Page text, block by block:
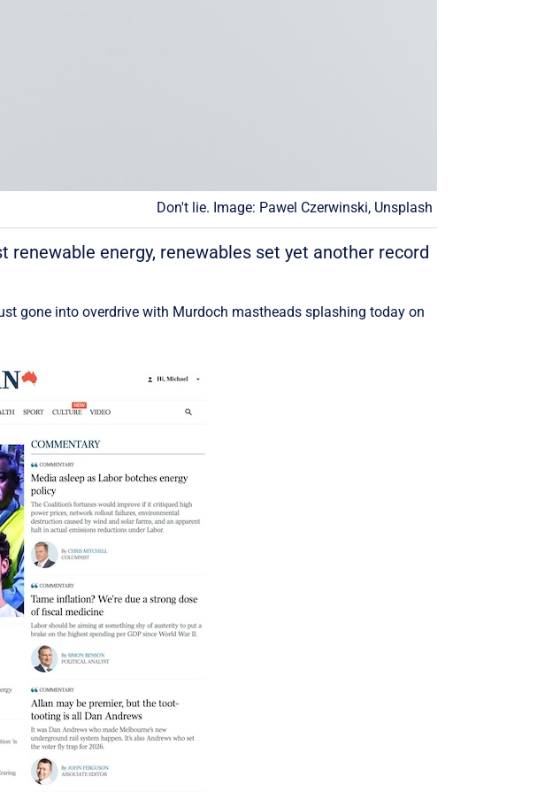
Don't lie. Image: Pawel Czerwinski, Unsplash
energy, renewables set yet another record
gone into overdrive with Murdoch mastheads splashing today on